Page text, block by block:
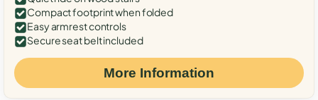
Compact footprint when folded
Easy armrest controls
Secure seat belt included
More Information